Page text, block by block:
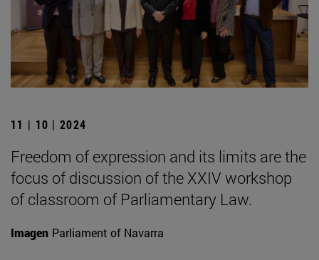
11 | 10 | 2024
Freedom of expression and its limits are the
focus of discussion of the XXIV workshop
of classroom of Parliamentary Law.
Imagen Parliament of Navarra